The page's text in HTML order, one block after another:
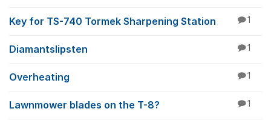
Key for TS-740 Tormek Sharpening Station 1
Diamantslipsten 1
Overheating 1
Lawnmower blades on the T-8? 1